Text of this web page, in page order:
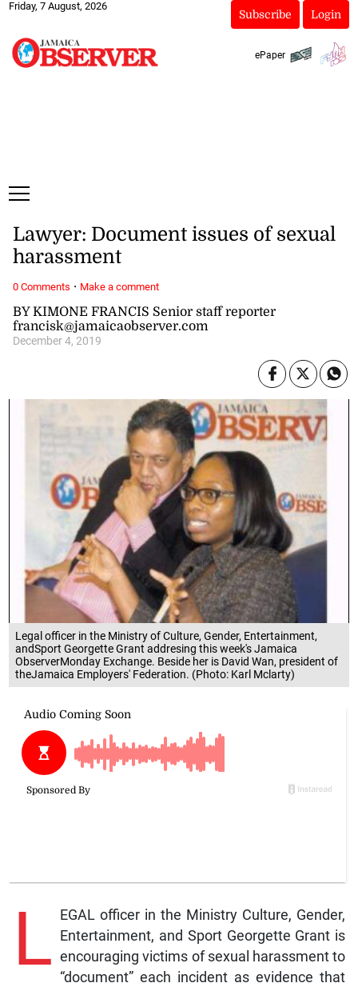
Friday, 7 August, 2026
Subscribe Login
ePaper
Legal officer in the Ministry of Culture, Gender, Entertainment,
andSport Georgette Grant addresing this week's Jamaica
ObserverMonday Exchange. Beside her is David Wan, president of
theJamaica Employers' Federation. (Photo: Karl Mclarty)
BY KIMONE FRANCIS Senior staff reporter
francisk@jamaicaobserver.com
December 4, 2019
Lawyer: Document issues of sexual
harassment
L
EGAL officer in the Ministry Culture, Gender,
Entertainment, and Sport Georgette Grant is
encouraging victims of sexual harassment to
“document” each incident as evidence that
0 Comments · Make a comment